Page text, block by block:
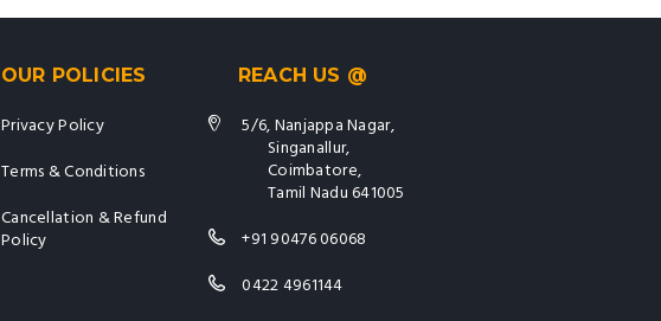
OUR POLICIES
Privacy Policy
Terms & Conditions
Cancellation & Refund
Policy
REACH US @
5/6, Nanjappa Nagar,
Singanallur,
Coimbatore,
Tamil Nadu 641005
+91 90476 06068
0422 4961144